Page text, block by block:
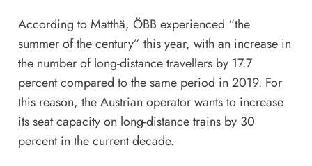
According to Matthä, ÖBB experienced “the
summer of the century” this year, with an increase in
the number of long-distance travellers by 17.7
percent compared to the same period in 2019. For
this reason, the Austrian operator wants to increase
its seat capacity on long-distance trains by 30
percent in the current decade.